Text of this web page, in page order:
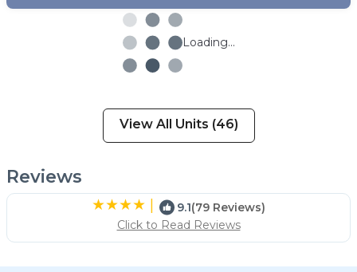
Loading...
View All Units (46)
Reviews
| 9.1(79 Reviews)
Click to Read Reviews